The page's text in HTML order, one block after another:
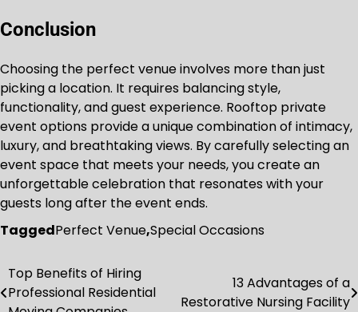
Conclusion
Choosing the perfect venue involves more than just
picking a location. It requires balancing style,
functionality, and guest experience. Rooftop private
event options provide a unique combination of intimacy,
luxury, and breathtaking views. By carefully selecting an
event space that meets your needs, you create an
unforgettable celebration that resonates with your
guests long after the event ends.
TaggedPerfect Venue,Special Occasions
Post
navigation
Top Benefits of Hiring
Professional Residential
13 Advantages of a
Restorative Nursing Facility